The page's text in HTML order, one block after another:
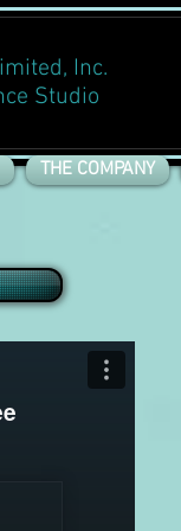
THE COMPANY
Inc.
Studio